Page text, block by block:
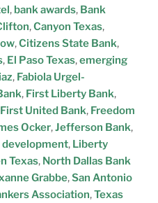
, bank awards, Bank
,Canyon Texas,
,Citizens State Bank,
, El Paso Texas,emerging
, Fabiola Urgel-
, First Liberty Bank,
First United Bank, Freedom
Ocker,Jefferson Bank,
development, Liberty
Texas, North Dallas Bank
Grabbe,San Antonio
Association,Texas